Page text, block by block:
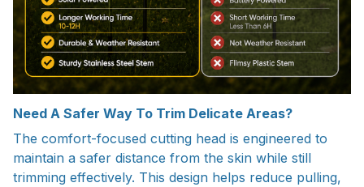
Need A Safer Way To Trim Delicate Areas?
The comfort-focused cutting head is engineered to
maintain a safer distance from the skin while still
trimming effectively. This design helps reduce pulling,